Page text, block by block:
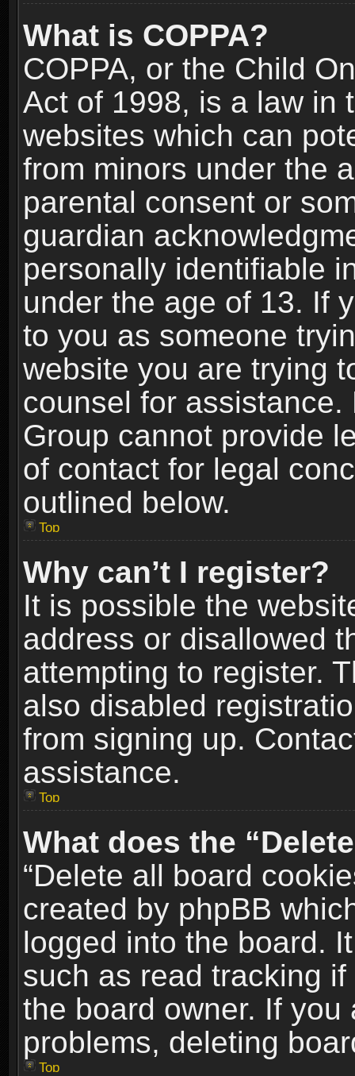
What is COPPA?
COPPA, or the Child
Act of 1998, is a law in
websites which can
from minors under the
parental consent or
guardian
personally identifiable
under the age of 13. If
to you as someone
website you are trying
counsel for
Group cannot provide
of contact for legal
outlined below.
Top
Why can’t I register?
It is possible the
address or disallowed
attempting to register.
also disabled
from signing up.
assistance.
Top
What does the
“Delete all board
created by phpBB
logged into the board.
such as read tracking
the board owner. If
problems, deleting
Top